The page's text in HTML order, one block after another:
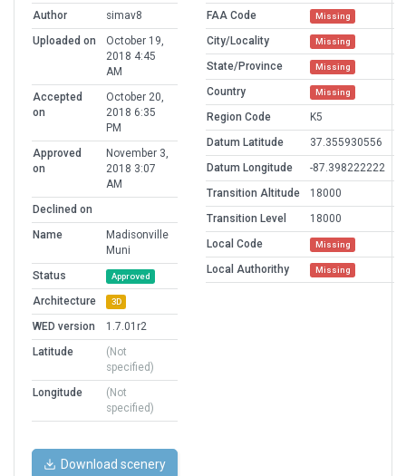
Author
simav8
Uploaded on
October 19,
2018 4:45
AM
Accepted
on
October 20,
2018 6:35
PM
Approved
on
November 3,
2018 3:07
AM
Declined on
Name
Madisonville
Muni
Status
Approved
Architecture 3D
WED version
1.7.01r2
Latitude
(Not
specified)
Longitude
(Not
specified)
FAA Code Missing
City/Locality Missing
State/Province Missing
Country Missing
Region Code
K5
Datum Latitude
37.355930556
Datum Longitude
-87.398222222
Transition Altitude
18000
Transition Level
18000
Local Code
Missing
Local Authorithy Missing
Download scenery